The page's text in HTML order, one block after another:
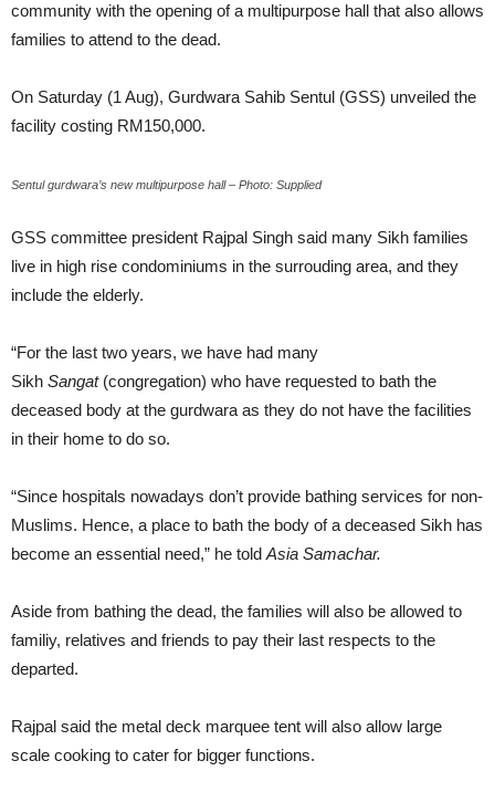
community with the opening of a multipurpose hall that also allows
families to attend to the dead.
On Saturday (1 Aug), Gurdwara Sahib Sentul (GSS) unveiled the
facility costing RM150,000.
Sentul gurdwara’s new multipurpose hall – Photo: Supplied
GSS committee president Rajpal Singh said many Sikh families
live in high rise condominiums in the surrouding area, and they
include the elderly.
“For the last two years, we have had many
Sikh Sangat (congregation) who have requested to bath the
deceased body at the gurdwara as they do not have the facilities
in their home to do so.
“Since hospitals nowadays don’t provide bathing services for non-
Muslims. Hence, a place to bath the body of a deceased Sikh has
become an essential need,” he told Asia Samachar.
Aside from bathing the dead, the families will also be allowed to
familiy, relatives and friends to pay their last respects to the
departed.
Rajpal said the metal deck marquee tent will also allow large
scale cooking to cater for bigger functions.